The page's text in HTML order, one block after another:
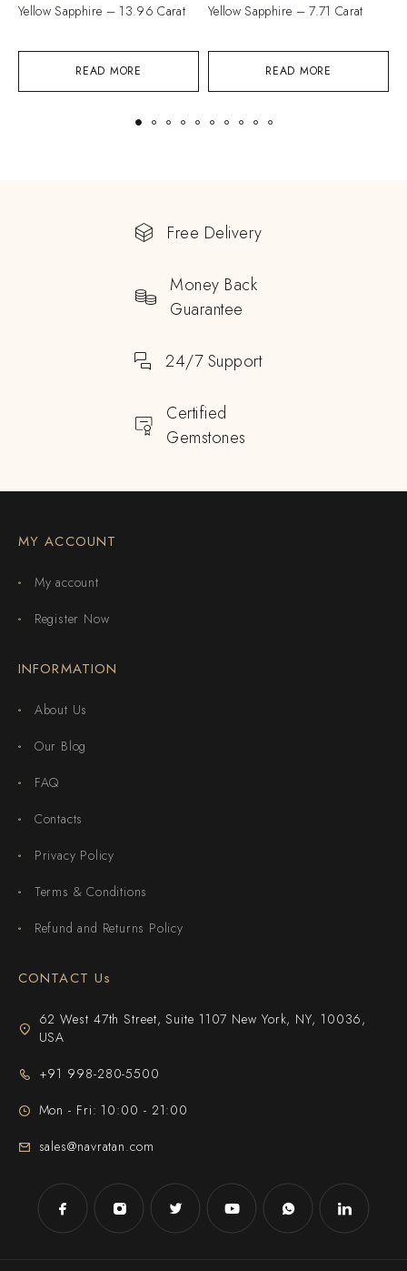
READ MORE
Yellow Sapphire – 13.96 Carat
READ MORE
Yellow Sapphire – 7.71 Carat
Free Delivery
Money Back
Guarantee
24/7 Support
Certified
Gemstones
MY ACCOUNT
My account
Register Now
INFORMATION
About Us
Our Blog
FAQ
Contacts
Privacy Policy
Terms & Conditions
Refund and Returns Policy
CONTACT Us
62 West 47th Street, Suite 1107 New York, NY, 10036,
USA
+91 998-280-5500
Mon - Fri: 10:00 - 21:00
sales@navratan.com